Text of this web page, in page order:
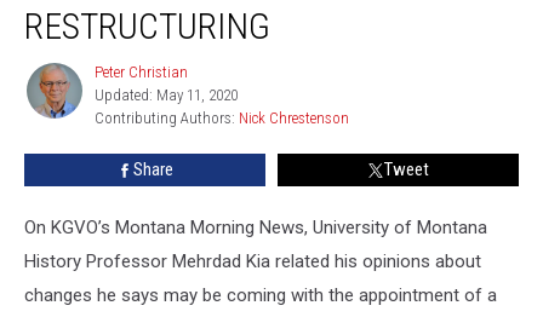
RESTRUCTURING
Peter
Christian
Peter Christian
Updated: May 11, 2020
Contributing Authors: Nick Chrestenson
Share Tweet
On KGVO’s Montana Morning News, University of Montana
History Professor Mehrdad Kia related his opinions about
changes he says may be coming with the appointment of a